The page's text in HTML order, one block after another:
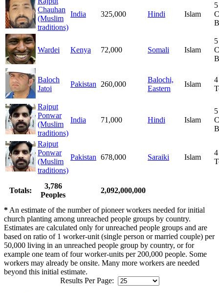
Chauhan
(Muslim
traditions)
India 325,000 Hindi Islam
5
Wardei Kenya 72,000 Somali Islam
5
Baloch
Jatoi
Pakistan 260,000
Balochi,
Eastern
Islam
4
Rajput
Ponwar
(Muslim
traditions)
India 71,000 Hindi Islam
5
Rajput
Ponwar
(Muslim
traditions)
Pakistan 678,000 Saraiki Islam
4
Totals:
3,786
Peoples
2,092,000,000
*An estimate of the number of pioneer workers needed for initial
church planting among unreached people groups by country.
Estimates are calculated only for unreached people groups and are
based on ratio of 1 worker-unit (single person or married couple) per
50,000 living in an unreached people group by country, or for
example one team of four worker-units per 200,000 people. Some
workers may already be onsite. Many more workers are needed
beyond this initial estimate.
Results Per Page: